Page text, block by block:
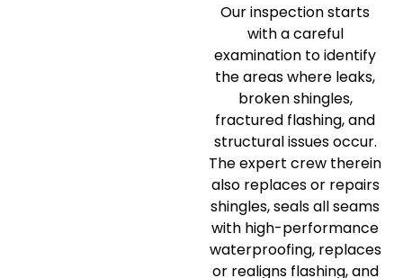
Our inspection starts
with a careful
examination to identify
the areas where leaks,
broken shingles,
fractured flashing, and
structural issues occur.
The expert crew therein
also replaces or repairs
shingles, seals all seams
with high-performance
waterproofing, replaces
or realigns flashing, and